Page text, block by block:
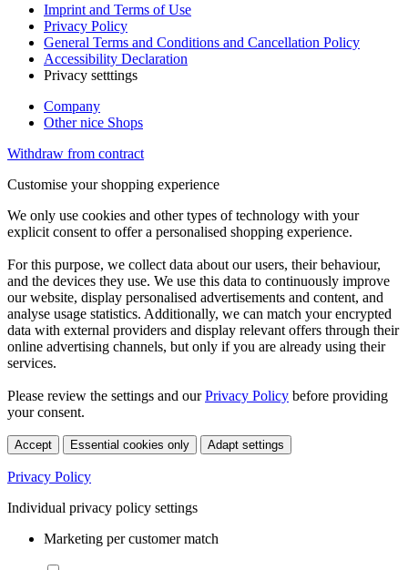
Imprint and Terms of Use
Privacy Policy
General Terms and Conditions and Cancellation Policy
Accessibility Declaration
Privacy setttings
Company
Other nice Shops
Withdraw from contract
Customise your shopping experience
We only use cookies and other types of technology with your
explicit consent to offer a personalised shopping experience.
For this purpose, we collect data about our users, their behaviour,
and the devices they use. We use this data to continuously improve
our website, display personalised advertisements and content, and
analyse usage statistics. Additionally, we can match your encrypted
data with external providers and display relevant offers through their
online advertising channels, but only if you are already using their
services.
Please review the settings and ourPrivacy Policy before providing
your consent.
Accept Essential cookies only Adapt settings
Privacy Policy
Individual privacy policy settings
Marketing per customer match